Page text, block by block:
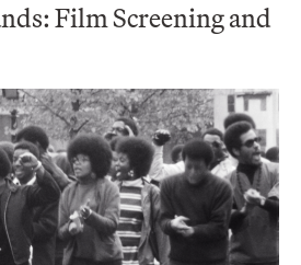
Film Screening and